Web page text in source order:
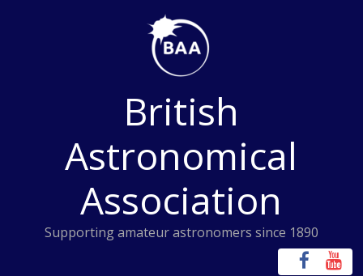
British
Astronomical
Association
Supporting amateur astronomers since 1890